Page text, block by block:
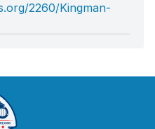
2260/Kingman-